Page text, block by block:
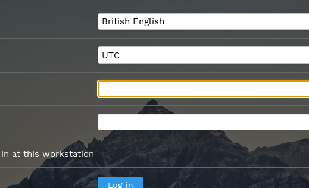
in at this workstation